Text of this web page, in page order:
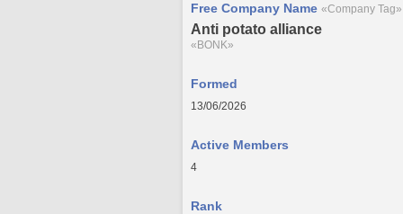
Free Company Name «Company Tag»
Anti potato alliance
«BONK»
Formed
13/06/2026
Active Members
4
Rank